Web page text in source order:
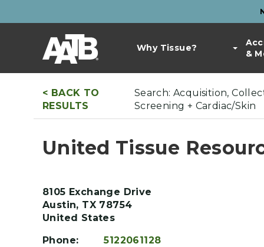
Top
Bar
Links
Main
navigation
Why Tissue?
&
< BACK TO
RESULTS
Search: Acquisition,
Screening + Cardiac/Skin
United Tissue
8105 Exchange Drive
Austin, TX 78754
United States
Phone:
5122061128